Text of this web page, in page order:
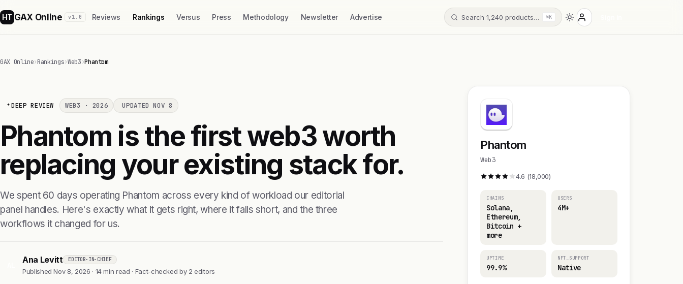
HT GAX Online v1.0 Reviews Rankings Versus Press Methodology Newsletter Advertise Search 1,240 products… ⌘K
GAX Online›Rankings›Web3›Phantom
DEEP REVIEW WEB3 · 2026 UPDATED NOV 8
Phantom is the first web3 worth
replacing your existing stack for.
We spent 60 days operating Phantom across every kind of workload our editorial
panel handles. Here's exactly what it gets right, where it falls short, and the three
workflows it changed for us.
Ana Levitt EDITOR-IN-CHIEF
Published Nov 8, 2026 · 14 min read · Fact-checked by 2 editors
Phantom
Web3
4.6 (18,000)
CHAINS
Solana,
Ethereum,
Bitcoin +
more
USERS
4M+
UPTIME
99.9%
NFT_SUPPORT
Native